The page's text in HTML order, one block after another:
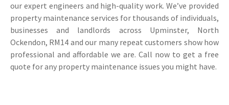
our expert engineers and high-quality work. We’ve provided
property maintenance services for thousands of individuals,
businesses and landlords across Upminster, North
Ockendon, RM14 and our many repeat customers show how
professional and affordable we are. Call now to get a free
quote for any property maintenance issues you might have.